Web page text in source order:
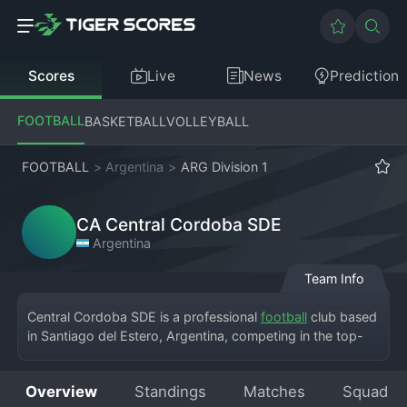
Scores Live News Prediction
FOOTBALLBASKETBALLVOLLEYBALL
FOOTBALL > Argentina > ARG Division 1
CA Central Cordoba SDE
Argentina
Team Info
Central Cordoba SDE is a professional football club based
in Santiago del Estero, Argentina, competing in the top-
Único Madre de Ciudades, a venue it shares with rivals
Overview Standings Matches Squad